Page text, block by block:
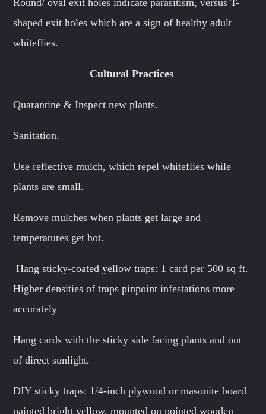
shaped exit holes which are a sign of healthy adult
whiteflies.
Cultural Practices
Quarantine & Inspect new plants.
Sanitation.
Use reflective mulch, which repel whiteflies while
plants are small.
Remove mulches when plants get large and
temperatures get hot.
Hang sticky-coated yellow traps: 1 card per 500 sq ft.
Higher densities of traps pinpoint infestations more
accurately
Hang cards with the sticky side facing plants and out
of direct sunlight.
DIY sticky traps: 1/4-inch plywood or masonite board
painted bright yellow, mounted on pointed wooden